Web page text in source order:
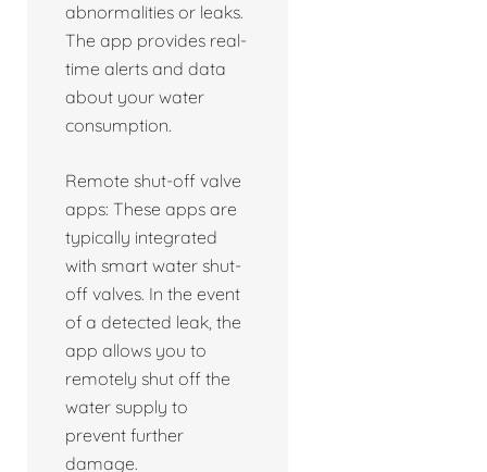
abnormalities or leaks.
The app provides real-
time alerts and data
about your water
consumption.
Remote shut-off valve
apps: These apps are
typically integrated
with smart water shut-
off valves. In the event
of a detected leak, the
app allows you to
remotely shut off the
water supply to
prevent further
damage.